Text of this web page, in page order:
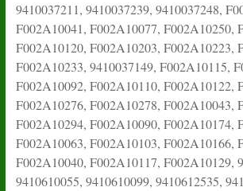
9410037211, 9410037239, 9410037248,
F002A10041, F002A10077, F002A10250,
F002A10120, F002A10203, F002A10223,
F002A10233, 9410037149, F002A10115,
F002A10092, F002A10110, F002A10122,
F002A10276, F002A10278, F002A10043,
F002A10294, F002A10090, F002A10174,
F002A10063, F002A10103, F002A10166,
F002A10040, F002A10117, F002A10129,
9410610055, 9410610099, 9410612535,